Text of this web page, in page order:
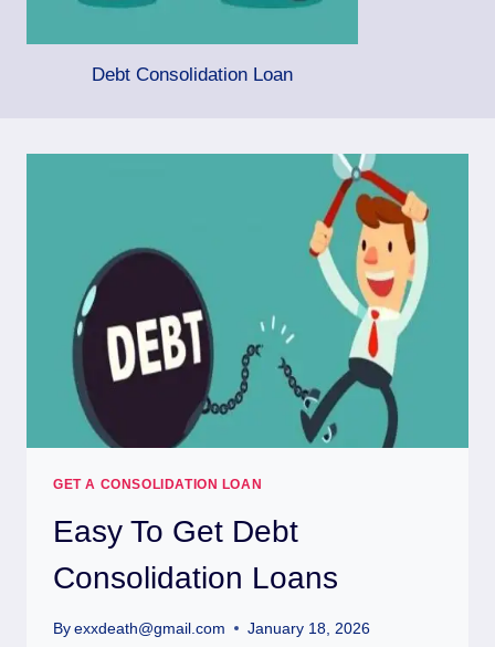
Debt Consolidation Loan
GET A CONSOLIDATION LOAN
Easy To Get Debt
Consolidation Loans
By exxdeath@gmail.com January 18, 2026